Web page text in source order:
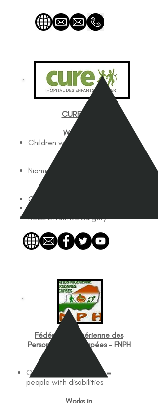
CURE Niger
Works with
Children with Disabilities
Niamey, Niger
Orthopedics
Reconstructive Surgery
Fédération Nigérienne des
Personnes Handicapées - FNPH
Organizations that serve
people with disabilities
Works in